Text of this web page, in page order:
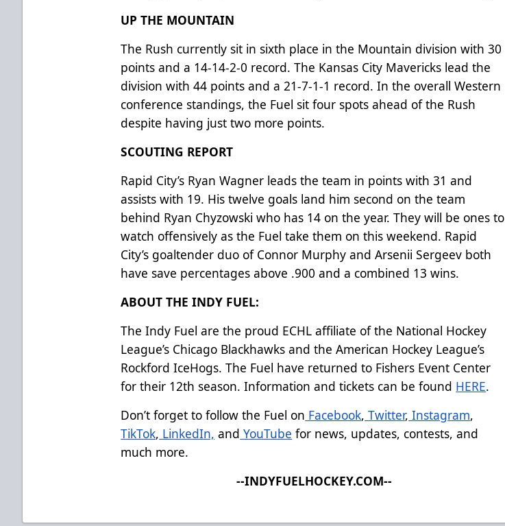
UP THE MOUNTAIN
The Rush currently sit in sixth place in the Mountain division with 30
points and a 14-14-2-0 record. The Kansas City Mavericks lead the
division with 44 points and a 21-7-1-1 record. In the overall Western
conference standings, the Fuel sit four spots ahead of the Rush
despite having just two more points.
SCOUTING REPORT
Rapid City’s Ryan Wagner leads the team in points with 31 and
assists with 19. His twelve goals land him second on the team
behind Ryan Chyzowski who has 14 on the year. They will be ones to
watch offensively as the Fuel take them on this weekend. Rapid
City’s goaltender duo of Connor Murphy and Arsenii Sergeev both
have save percentages above .900 and a combined 13 wins.
ABOUT THE INDY FUEL:
The Indy Fuel are the proud ECHL affiliate of the National Hockey
League’s Chicago Blackhawks and the American Hockey League’s
Rockford IceHogs. The Fuel have returned to Fishers Event Center
for their 12th season. Information and tickets can be found HERE.
Don’t forget to follow the Fuel on Facebook, Twitter, Instagram,
TikTok, LinkedIn, and YouTube for news, updates, contests, and
much more.
--INDYFUELHOCKEY.COM--